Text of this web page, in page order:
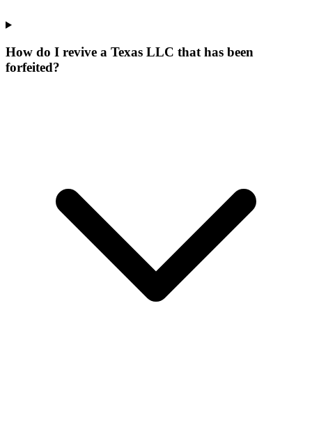
How do I revive a Texas LLC that has been
forfeited?